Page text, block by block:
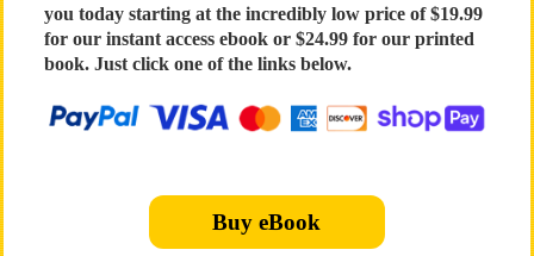
you today starting at the incredibly low price of $19.99
for our instant access ebook or $24.99 for our printed
book. Just click one of the links below.
Buy eBook